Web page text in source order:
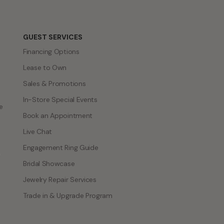
GUEST SERVICES
Financing Options
Lease to Own
Sales & Promotions
In-Store Special Events
Book an Appointment
Live Chat
Engagement Ring Guide
Bridal Showcase
Jewelry Repair Services
Trade in & Upgrade Program